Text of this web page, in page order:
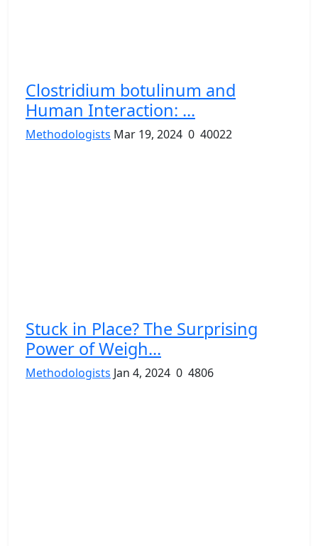
Clostridium botulinum and
Human Interaction: ...
Methodologists Mar 19, 2024 0 40022
Stuck in Place? The Surprising
Power of Weigh...
Methodologists Jan 4, 2024 0 4806